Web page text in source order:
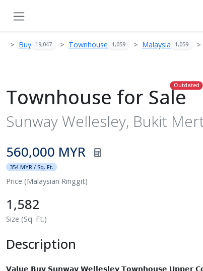
Buy 19,047 Townhouse 1,059 Malaysia 1,059
Townhouse for SaleOutdated
Sunway Wellesley, Bukit
560,000 MYR
354 MYR / Sq. Ft.
Price (Malaysian Ringgit)
1,582
Size (Sq. Ft.)
Description
𝗩𝗮𝗹𝘂𝗲 𝗕𝘂𝘆 𝗦𝘂𝗻𝘄𝗮𝘆 𝗪𝗲𝗹𝗹𝗲𝘀𝗹𝗲𝘆 𝗧𝗼𝘄𝗻𝗵𝗼𝘂𝘀𝗲 𝗨𝗽𝗽𝗲𝗿